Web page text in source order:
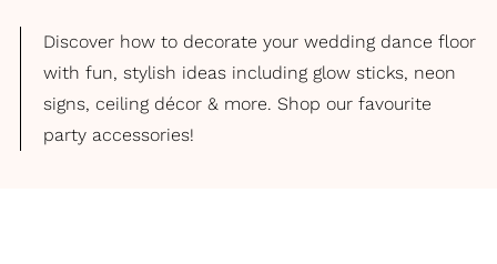
Discover how to decorate your wedding dance floor
with fun, stylish ideas including glow sticks, neon
signs, ceiling décor & more. Shop our favourite
party accessories!